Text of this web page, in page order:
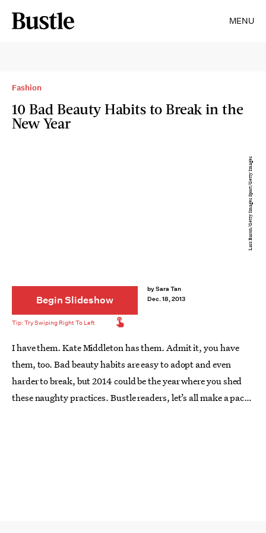
MENU
Fashion
10 Bad Beauty Habits to Break in the
New Year
Begin Slideshow
Lars Baron/Getty Images Sport/Getty Images
I have them. Kate Middleton has them. Admit it, you have
them, too. Bad beauty habits are easy to adopt and even
harder to break, but 2014 could be the year where you shed
these naughty practices. Bustle readers, let’s all make a pact:
bySara Tan
Dec. 18, 2013